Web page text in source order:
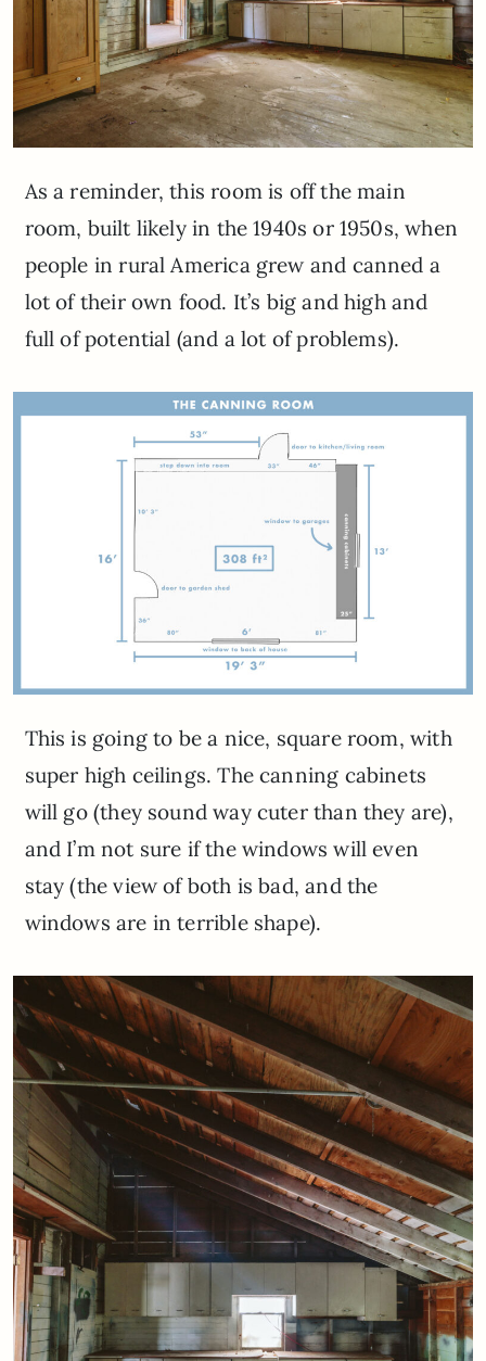
As a reminder, this room is off the main
room, built likely in the 1940s or 1950s, when
people in rural America grew and canned a
lot of their own food. It’s big and high and
full of potential (and a lot of problems).
This is going to be a nice, square room, with
super high ceilings. The canning cabinets
will go (they sound way cuter than they are),
and I’m not sure if the windows will even
stay (the view of both is bad, and the
windows are in terrible shape).